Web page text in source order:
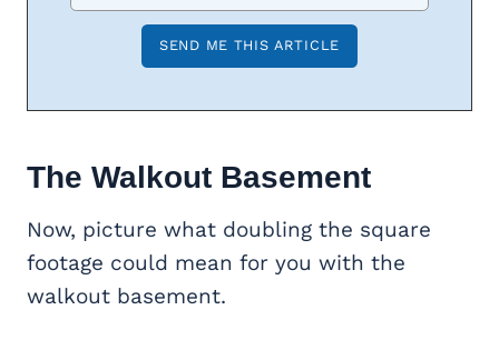
The Walkout Basement
Now, picture what doubling the square
footage could mean for you with the
walkout basement.